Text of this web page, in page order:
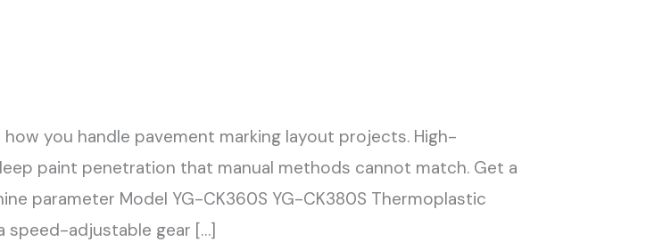
you handle pavement marking layout projects. High-
paint penetration that manual methods cannot match. Get a
parameter Model YG-CK360S YG-CK380S Thermoplastic
speed-adjustable gear […]